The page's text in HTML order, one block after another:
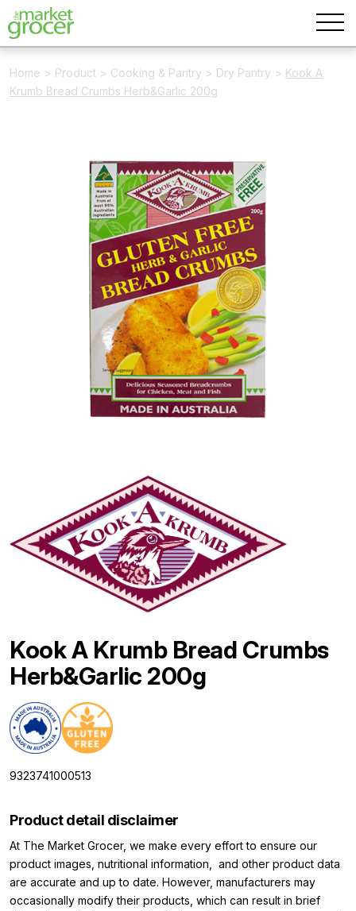
Home > Product > Cooking & Pantry > Dry Pantry > Kook A
Krumb Bread Crumbs Herb&Garlic 200g
Kook A Krumb Bread Crumbs
Herb&Garlic 200g
9323741000513
Product detail disclaimer
At The Market Grocer, we make every effort to ensure our
product images, nutritional information, and other product data
are accurate and up to date. However, manufacturers may
occasionally modify their products, which can result in brief